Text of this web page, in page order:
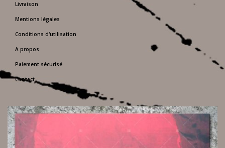
Livraison
Mentions légales
Conditions d'utilisation
A propos
Paiement sécurisé
Contact